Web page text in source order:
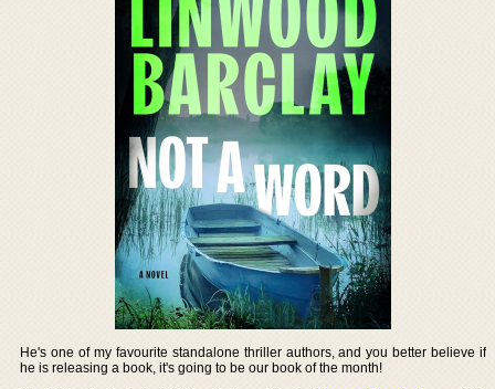
He's one of my favourite standalone thriller authors, and you better believe if
he is releasing a book, it's going to be our book of the month!